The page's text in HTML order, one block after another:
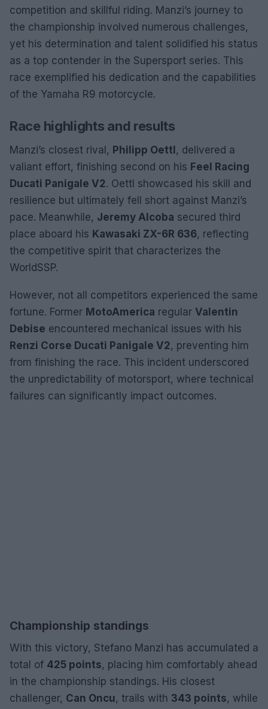
competition and skillful riding. Manzi’s journey to
the championship involved numerous challenges,
yet his determination and talent solidified his status
as a top contender in the Supersport series. This
race exemplified his dedication and the capabilities
of the Yamaha R9 motorcycle.
Race highlights and results
Manzi’s closest rival, Philipp Oettl, delivered a
valiant effort, finishing second on his Feel Racing
Ducati Panigale V2. Oettl showcased his skill and
resilience but ultimately fell short against Manzi’s
pace. Meanwhile, Jeremy Alcoba secured third
place aboard his Kawasaki ZX-6R 636, reflecting
the competitive spirit that characterizes the
WorldSSP.
However, not all competitors experienced the same
fortune. Former MotoAmerica regular Valentin
Debise encountered mechanical issues with his
Renzi Corse Ducati Panigale V2, preventing him
from finishing the race. This incident underscored
the unpredictability of motorsport, where technical
failures can significantly impact outcomes.
Championship standings
With this victory, Stefano Manzi has accumulated a
total of 425 points, placing him comfortably ahead
in the championship standings. His closest
challenger, Can Oncu, trails with 343 points, while